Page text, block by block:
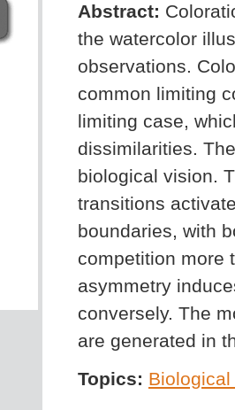
Abstract:
the watercolor
observations.
common limiting
limiting case,
dissimilarities.
biological vision.
transitions
boundaries, with
competition more
asymmetry
conversely. The
are generated in
Topics: